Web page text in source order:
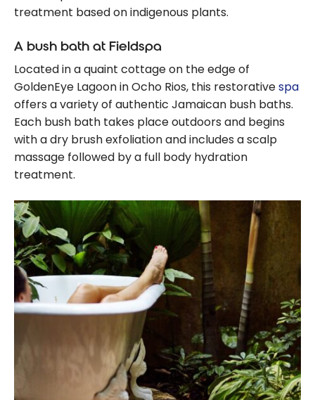
treatment based on indigenous plants.
A bush bath at Fieldspa
Located in a quaint cottage on the edge of
GoldenEye Lagoon in Ocho Rios, this restorativespa
offers a variety of authentic Jamaican bush baths.
Each bush bath takes place outdoors and begins
with a dry brush exfoliation and includes a scalp
massage followed by a full body hydration
treatment.